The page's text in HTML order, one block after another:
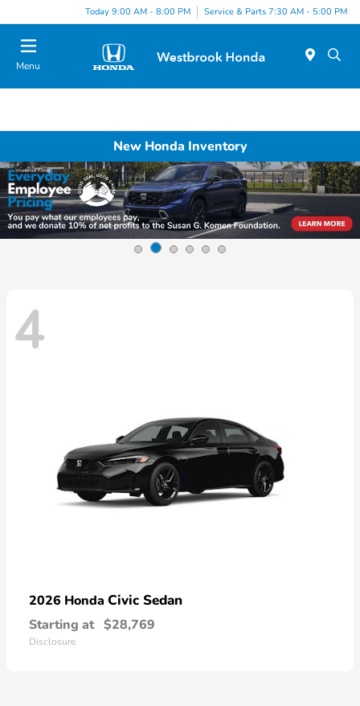
Today 9:00 AM - 8:00 PM Service & Parts 7:30 AM - 5:00 PM
Menu
New Honda Inventory
4
2026 Honda Civic Sedan
Starting at $28,769
Disclosure